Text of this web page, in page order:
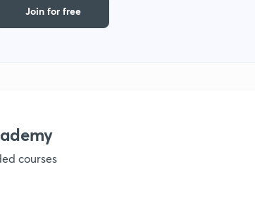
Join for free
courses